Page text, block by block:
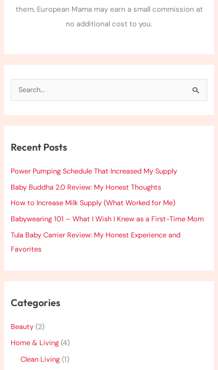
them, European Mama may earn a small commission at
no additional cost to you.
c
f
o
r
:
Recent Posts
Power Pumping Schedule That Increased My Supply
Baby Buddha 2.0 Review: My Honest Thoughts
How to Increase Milk Supply (What Worked for Me)
Babywearing 101 – What I Wish I Knew as a First-Time Mom
Tula Baby Carrier Review: My Honest Experience and
Favorites
Categories
Beauty (2)
Home & Living (4)
Clean Living (1)